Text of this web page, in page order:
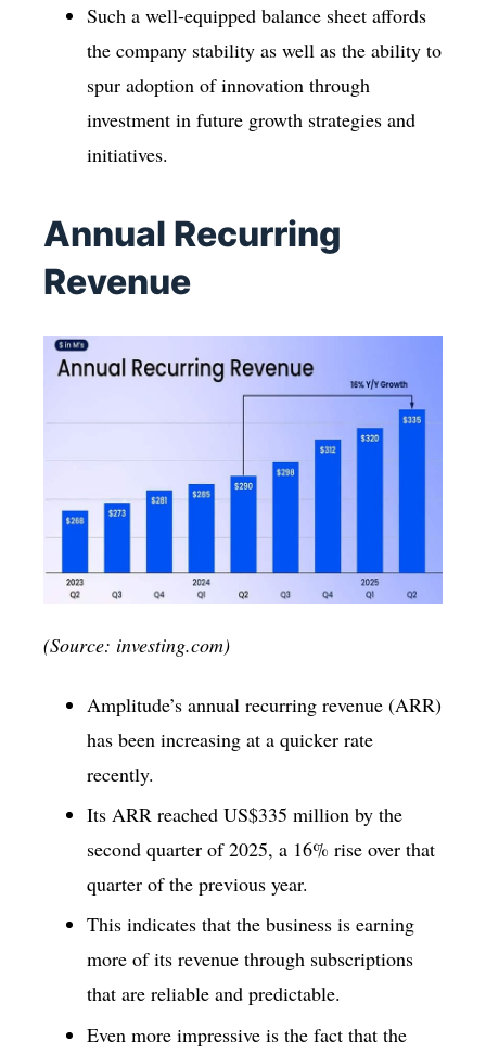
Such a well-equipped balance sheet affords
the company stability as well as the ability to
spur adoption of innovation through
investment in future growth strategies and
initiatives.
Annual Recurring
Revenue
(Source: investing.com)
Amplitude’s annual recurring revenue (ARR)
has been increasing at a quicker rate
recently.
Its ARR reached US$335 million by the
second quarter of 2025, a 16% rise over that
quarter of the previous year.
This indicates that the business is earning
more of its revenue through subscriptions
that are reliable and predictable.
Even more impressive is the fact that the